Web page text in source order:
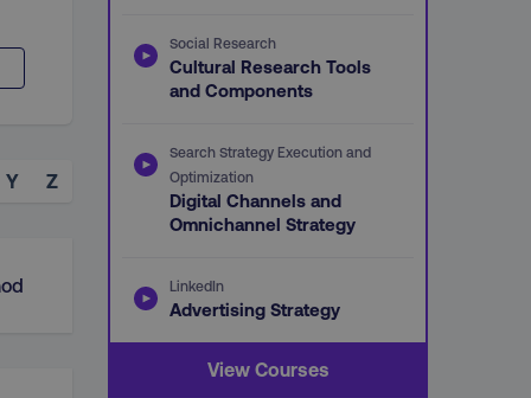
Y Z
Social Research
Cultural Research Tools
and Components
Search Strategy Execution and
Optimization
Digital Channels and
Omnichannel Strategy
LinkedIn
Advertising Strategy
View Courses